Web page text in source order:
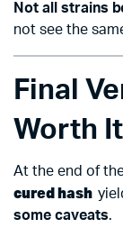
Not all strains
not see the
Final
Worth
At the end of
cured hash
some caveats.